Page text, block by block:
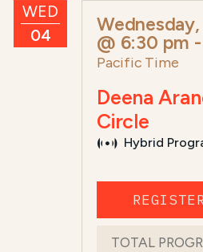
WED
04
@ 6:30 pm -
Pacific Time
Deena
Circle
Hybrid
TOTAL